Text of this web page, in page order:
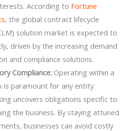
According to Fortune
, the global contract lifecycle
solution market is expected to
driven by the increasing demand
and compliance solutions.
Compliance: Operating within a
is paramount for any entity.
uncovers obligations specific to
the business. By staying attuned
businesses can avoid costly